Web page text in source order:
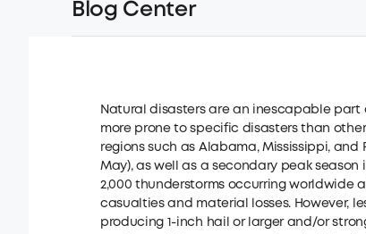
Blog Center
Natural disasters are an inescapable part
more prone to specific disasters than
regions such as Alabama, Mississippi,
May), as well as a secondary peak
2,000 thunderstorms occurring worldwide
casualties and material losses. However,
producing 1-inch hail or larger and/or